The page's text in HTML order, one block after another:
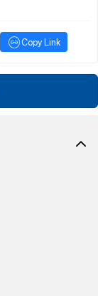
Copy Link